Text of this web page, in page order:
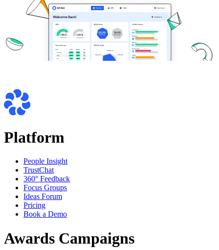
Platform
People Insight
TrustChat
360° Feedback
Focus Groups
Ideas Forum
Pricing
Book a Demo
Awards Campaigns